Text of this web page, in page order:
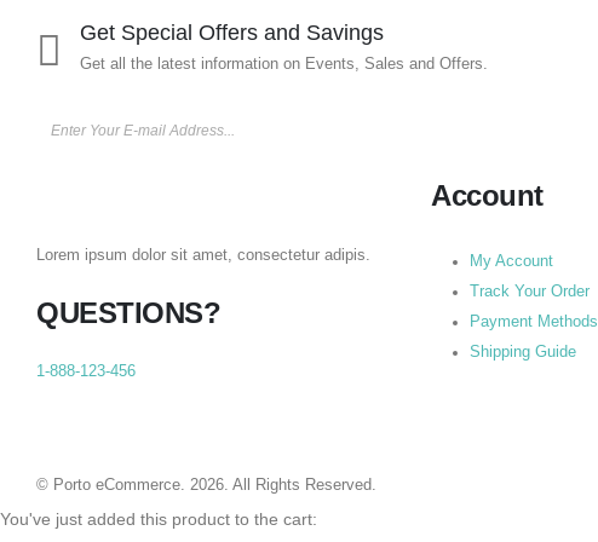
Get Special Offers and Savings
Get all the latest information on Events, Sales and Offers.
Lorem ipsum dolor sit amet, consectetur adipis.
QUESTIONS?
1-888-123-456
Account
My Account
Track Your Order
Payment Methods
Shipping Guide
© Porto eCommerce. 2026. All Rights Reserved.
You've just added this product to the cart: